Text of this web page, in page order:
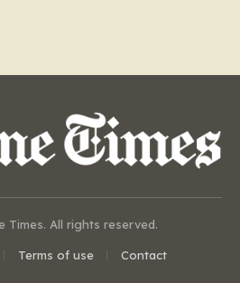
Times. All rights reserved.
Terms of use Contact